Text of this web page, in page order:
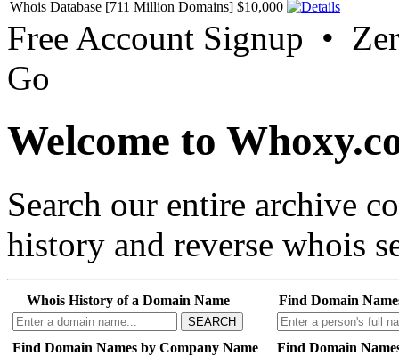
Whois Database [711 Million Domains] $10,000
Free Account Signup •
Go
Welcome to
Search our entire archive
history and reverse whois
Whois History of a Domain Name
SEARCH
Find Domain
Find Domain Names by Company Name Find Domain